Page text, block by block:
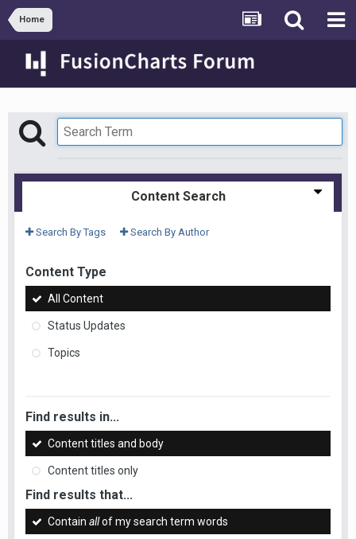
Home
Content Search
Search By Tags Search By Author
Content Type
All Content
Status Updates
Topics
Find results in...
Content titles and body
Content titles only
Find results that...
Contain allof my search term words